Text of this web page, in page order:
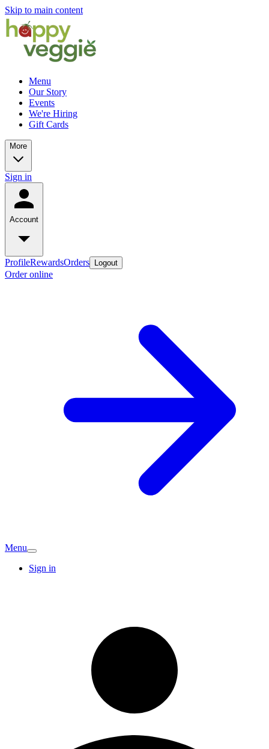
Skip to main content
Menu
Our Story
Events
We're Hiring
Gift Cards
More
Sign in
Account
ProfileRewardsOrders Logout
Order online
Menu
Sign in